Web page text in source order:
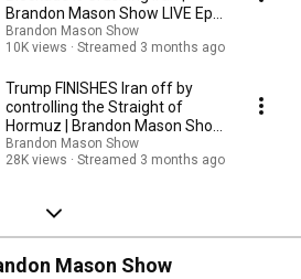
Brandon Mason Show LIVE Ep
358
Brandon Mason Show
10K views
Streamed 3 months ago
Trump FINISHES Iran off by
controlling the Straight of
Hormuz | Brandon Mason Show
LIVE Ep 357
Brandon Mason Show
28K views
Streamed 3 months ago
Mason Show